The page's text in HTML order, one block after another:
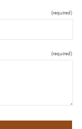
(required)
(required)